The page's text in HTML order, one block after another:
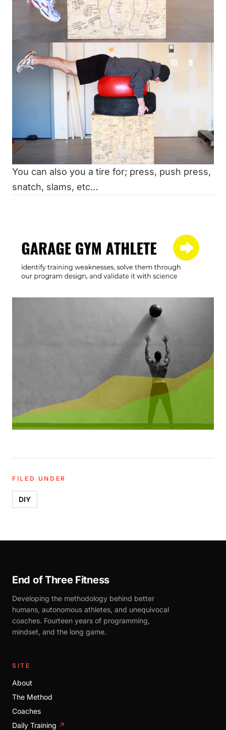
You can also you a tire for; press, push press,
snatch, slams, etc…
FILED UNDER
DIY
End of Three Fitness
Developing the methodology behind better
humans, autonomous athletes, and unequivocal
coaches. Fourteen years of programming,
mindset, and the long game.
SITE
About
The Method
Coaches
Daily Training ↗